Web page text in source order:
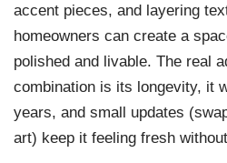
accent pieces, and layering
homeowners can create a
polished and livable. The real
combination is its longevity, it
years, and small updates
art) keep it feeling fresh